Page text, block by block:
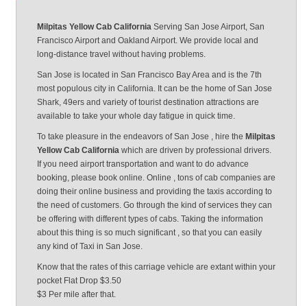
Milpitas Yellow Cab California Serving San Jose Airport, San
Francisco Airport and Oakland Airport. We provide local and
long-distance travel without having problems.
San Jose is located in San Francisco Bay Area and is the 7th
most populous city in California. It can be the home of San Jose
Shark, 49ers and variety of tourist destination attractions are
available to take your whole day fatigue in quick time.
To take pleasure in the endeavors of San Jose , hire the Milpitas
Yellow Cab California which are driven by professional drivers.
If you need airport transportation and want to do advance
booking, please book online. Online , tons of cab companies are
doing their online business and providing the taxis according to
the need of customers. Go through the kind of services they can
be offering with different types of cabs. Taking the information
about this thing is so much significant , so that you can easily
any kind of Taxi in San Jose.
Know that the rates of this carriage vehicle are extant within your
pocket Flat Drop $3.50
$3 Per mile after that.